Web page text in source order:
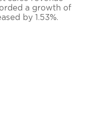
a growth of
by 1.53%.